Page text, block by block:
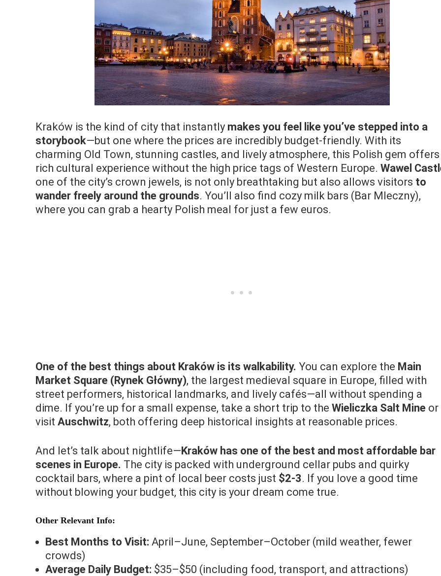
Kraków is the kind of city that instantly makes you feel like you’ve stepped into a
storybook—but one where the prices are incredibly budget-friendly. With its
charming Old Town, stunning castles, and lively atmosphere, this Polish gem offers
rich cultural experience without the high price tags of Western Europe. Wawel
one of the city’s crown jewels, is not only breathtaking but also allows visitors to
wander freely around the grounds. You’ll also find cozy milk bars (Bar Mleczny),
where you can grab a hearty Polish meal for just a few euros.
One of the best things about Kraków is its walkability. You can explore the Main
Market Square (Rynek Główny), the largest medieval square in Europe, filled with
street performers, historical landmarks, and lively cafés—all without spending a
dime. If you’re up for a small expense, take a short trip to the Wieliczka Salt Mine or
visit Auschwitz, both offering deep historical insights at reasonable prices.
And let’s talk about nightlife—Kraków has one of the best and most affordable bar
scenes in Europe. The city is packed with underground cellar pubs and quirky
cocktail bars, where a pint of local beer costs just $2-3. If you love a good time
without blowing your budget, this city is your dream come true.
Other Relevant Info:
Best Months to Visit: April–June, September–October (mild weather, fewer
crowds)
Average Daily Budget: $35–$50 (including food, transport, and attractions)